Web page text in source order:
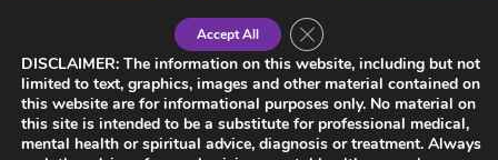
DISCLAIMER: The information on this website, including but not
limited to text, graphics, images and other material contained on
this website are for informational purposes only. No material on
this site is intended to be a substitute for professional medical,
mental health or spiritual advice, diagnosis or treatment. Always
Accept All Close GDPR Cookie Banner